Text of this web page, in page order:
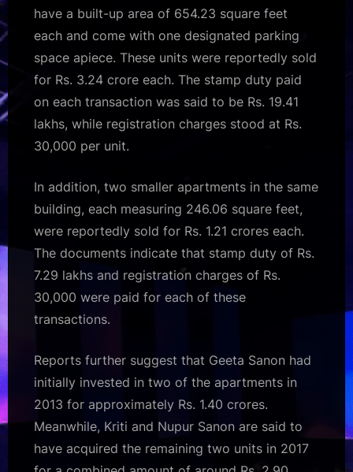
have a built-up area of 654.23 square feet
each and come with one designated parking
space apiece. These units were reportedly sold
for Rs. 3.24 crore each. The stamp duty paid
on each transaction was said to be Rs. 19.41
lakhs, while registration charges stood at Rs.
30,000 per unit.
In addition, two smaller apartments in the same
building, each measuring 246.06 square feet,
were reportedly sold for Rs. 1.21 crores each.
The documents indicate that stamp duty of Rs.
7.29 lakhs and registration charges of Rs.
30,000 were paid for each of these
transactions.
Reports further suggest that Geeta Sanon had
initially invested in two of the apartments in
2013 for approximately Rs. 1.40 crores.
Meanwhile, Kriti and Nupur Sanon are said to
have acquired the remaining two units in 2017